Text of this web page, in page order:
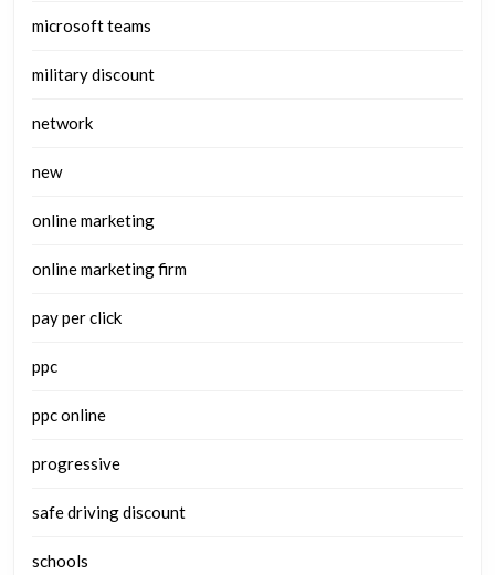
microsoft teams
military discount
network
new
online marketing
online marketing firm
pay per click
ppc
ppc online
progressive
safe driving discount
schools